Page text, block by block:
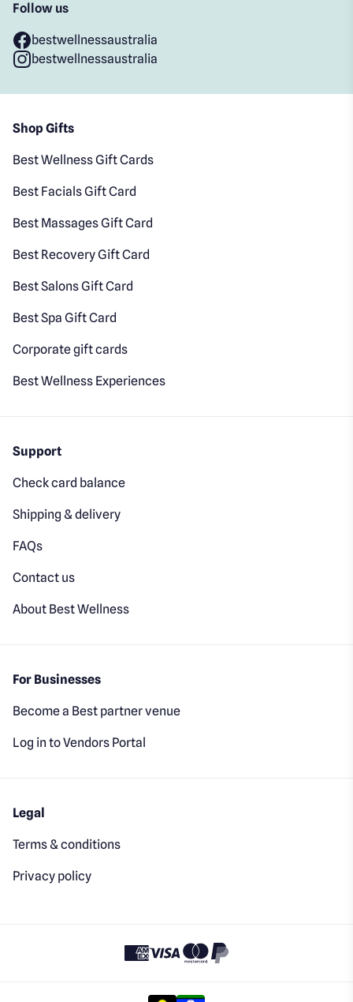
Follow us
bestwellnessaustralia
bestwellnessaustralia
Shop Gifts
Best Wellness Gift Cards
Best Facials Gift Card
Best Massages Gift Card
Best Recovery Gift Card
Best Salons Gift Card
Best Spa Gift Card
Corporate gift cards
Best Wellness Experiences
Support
Check card balance
Shipping & delivery
FAQs
Contact us
About Best Wellness
For Businesses
Become a Best partner venue
Log in to Vendors Portal
Legal
Terms & conditions
Privacy policy